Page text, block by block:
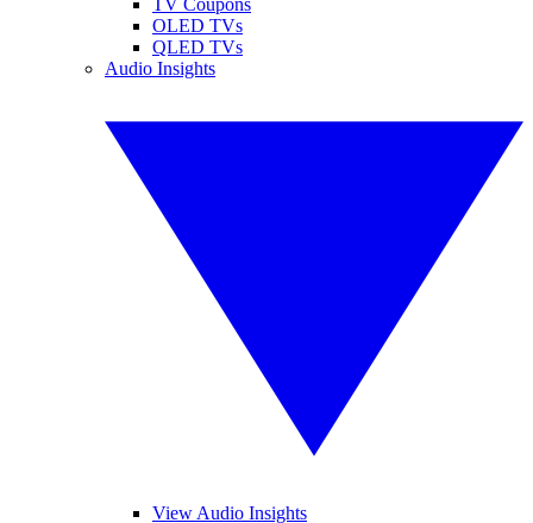
OLED TVs
QLED TVs
Audio Insights
View Audio Insights